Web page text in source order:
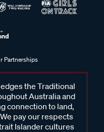
Partnerships
the Traditional
Australia and
connection to land,
pay our respects
Islander cultures